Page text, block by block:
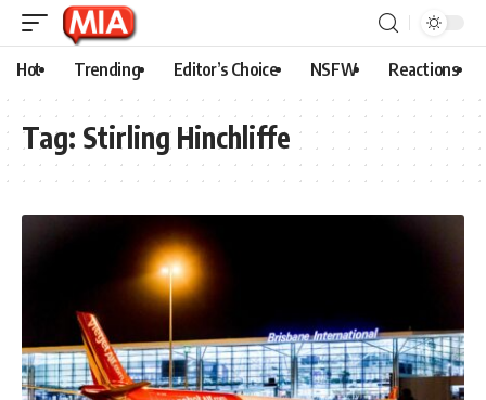
Hot Trending Editor’s Choice NSFW Reactions
Tag: Stirling Hinchliffe